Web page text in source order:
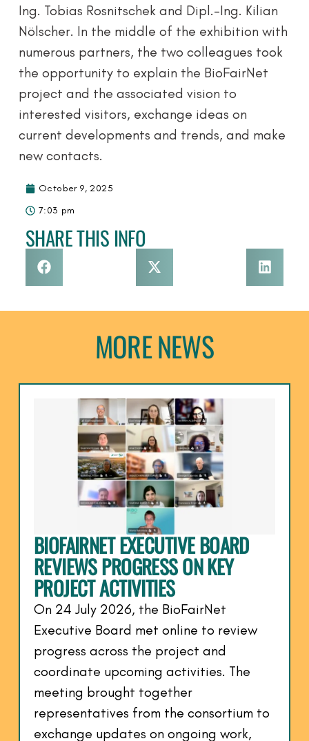
Ing. Tobias Rosnitschek and Dipl.-Ing. Kilian
Nölscher. In the middle of the exhibition with
numerous partners, the two colleagues took
the opportunity to explain the BioFairNet
project and the associated vision to
interested visitors, exchange ideas on
current developments and trends, and make
new contacts.
October 9, 2025
7:03 pm
SHARE THIS INFO
MORE NEWS
BIOFAIRNET EXECUTIVE BOARD
REVIEWS PROGRESS ON KEY
PROJECT ACTIVITIES
On 24 July 2026, the BioFairNet
Executive Board met online to review
progress across the project and
coordinate upcoming activities. The
meeting brought together
representatives from the consortium to
exchange updates on ongoing work,